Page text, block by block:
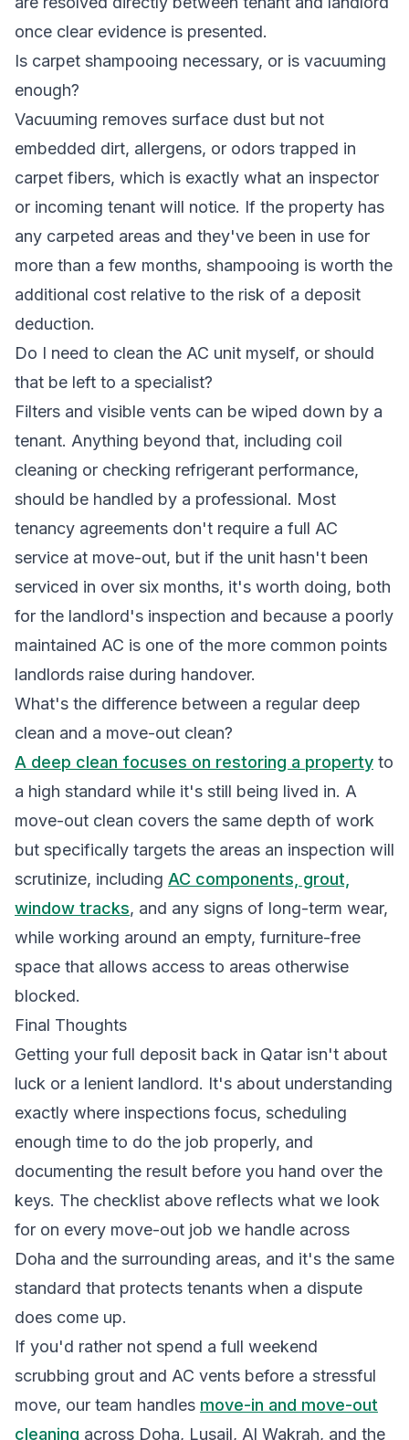
once clear evidence is presented.
Is carpet shampooing necessary, or is vacuuming
enough?
Vacuuming removes surface dust but not
embedded dirt, allergens, or odors trapped in
carpet fibers, which is exactly what an inspector
or incoming tenant will notice. If the property has
any carpeted areas and they've been in use for
more than a few months, shampooing is worth the
additional cost relative to the risk of a deposit
deduction.
Do I need to clean the AC unit myself, or should
that be left to a specialist?
Filters and visible vents can be wiped down by a
tenant. Anything beyond that, including coil
cleaning or checking refrigerant performance,
should be handled by a professional. Most
tenancy agreements don't require a full AC
service at move-out, but if the unit hasn't been
serviced in over six months, it's worth doing, both
for the landlord's inspection and because a poorly
maintained AC is one of the more common points
landlords raise during handover.
What's the difference between a regular deep
clean and a move-out clean?
A deep clean focuses on restoring a property to
a high standard while it's still being lived in. A
move-out clean covers the same depth of work
but specifically targets the areas an inspection will
scrutinize, including AC components, grout,
window tracks, and any signs of long-term wear,
while working around an empty, furniture-free
space that allows access to areas otherwise
blocked.
Final Thoughts
Getting your full deposit back in Qatar isn't about
luck or a lenient landlord. It's about understanding
exactly where inspections focus, scheduling
enough time to do the job properly, and
documenting the result before you hand over the
keys. The checklist above reflects what we look
for on every move-out job we handle across
Doha and the surrounding areas, and it's the same
standard that protects tenants when a dispute
does come up.
If you'd rather not spend a full weekend
scrubbing grout and AC vents before a stressful
move, our team handles move-in and move-out
cleaning across Doha, Lusail, Al Wakrah, and the